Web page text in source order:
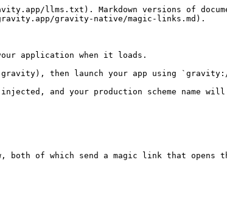
llms.txt). Markdown versions of
gravity-native/magic-links.md).
application when it loads.
gravity), then launch your app using
and your production scheme name